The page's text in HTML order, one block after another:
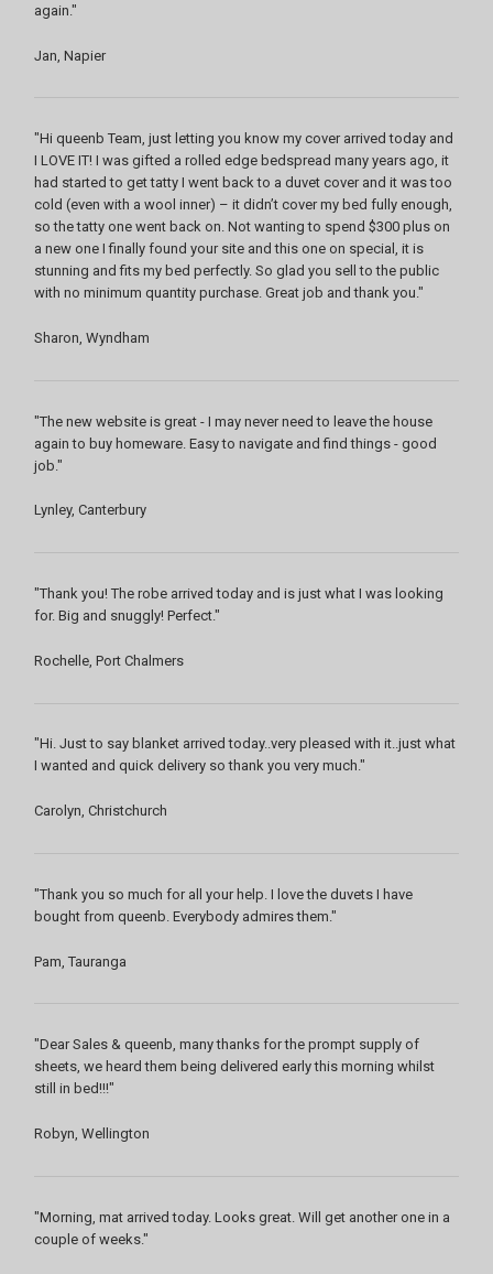
again."
Jan, Napier
"Hi queenb Team, just letting you know my cover arrived today and
I LOVE IT! I was gifted a rolled edge bedspread many years ago, it
had started to get tatty I went back to a duvet cover and it was too
cold (even with a wool inner) – it didn’t cover my bed fully enough,
so the tatty one went back on. Not wanting to spend $300 plus on
a new one I finally found your site and this one on special, it is
stunning and fits my bed perfectly. So glad you sell to the public
with no minimum quantity purchase. Great job and thank you."
Sharon, Wyndham
"The new website is great - I may never need to leave the house
again to buy homeware. Easy to navigate and find things - good
job."
Lynley, Canterbury
"Thank you! The robe arrived today and is just what I was looking
for. Big and snuggly! Perfect."
Rochelle, Port Chalmers
"Hi. Just to say blanket arrived today..very pleased with it..just what
I wanted and quick delivery so thank you very much."
Carolyn, Christchurch
"Thank you so much for all your help. I love the duvets I have
bought from queenb. Everybody admires them."
Pam, Tauranga
"Dear Sales & queenb, many thanks for the prompt supply of
sheets, we heard them being delivered early this morning whilst
still in bed!!!"
Robyn, Wellington
"Morning, mat arrived today. Looks great. Will get another one in a
couple of weeks."